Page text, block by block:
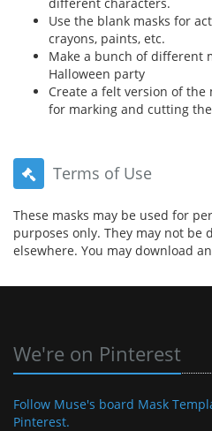
Use the blank masks for
crayons, paints, etc.
Make a bunch of different
Halloween party
Create a felt version of
for marking and cutting
Terms of Use
These masks may be used for
purposes only. They may not
elsewhere. You may download
We're on Pinterest
Follow Muse's board Mask
Pinterest.